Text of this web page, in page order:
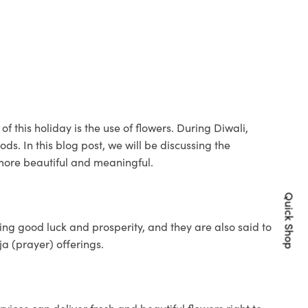
this holiday is the use of flowers. During Diwali,
In this blog post, we will be discussing the
beautiful and meaningful.
good luck and prosperity, and they are also said to
(prayer) offerings.
Quick Shop